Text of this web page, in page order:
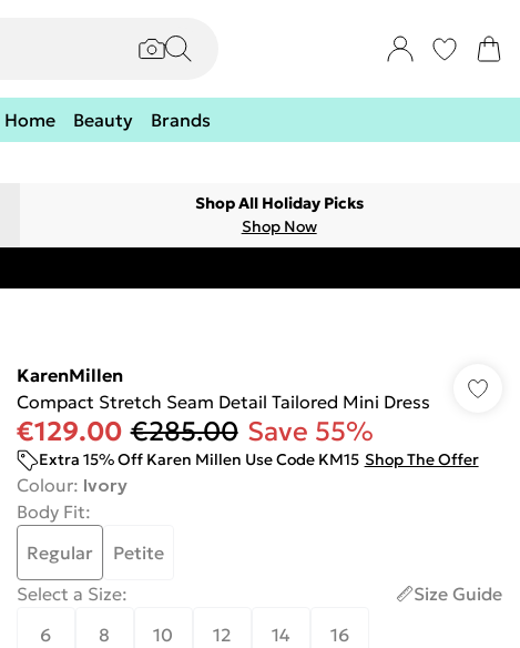
Home Beauty Brands
Shop All Holiday Picks
Shop Now
KarenMillen
Compact Stretch Seam Detail Tailored Mini Dress
€129.00 €285.00 Save 55%
Extra 15% Off Karen Millen Use Code KM15 Shop The Offer
Colour: Ivory
Body Fit:
Regular
Petite
Select a Size:
Size Guide
6
8 10 12 14 16